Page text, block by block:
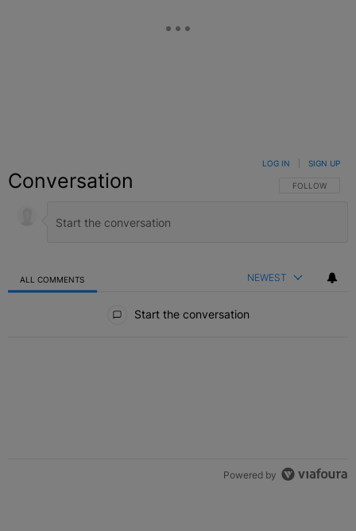
Conversation FOLLOW THIS
FOLLOW
LOG IN SIGN UP
ALL COMMENTS NEWEST
Start the conversation
Powered by